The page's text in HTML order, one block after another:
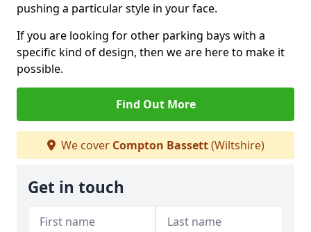
pushing a particular style in your face.
If you are looking for other parking bays with a
specific kind of design, then we are here to make it
possible.
Find Out More
We cover Compton Bassett(Wiltshire)
Get in touch